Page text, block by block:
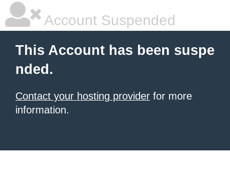
Account Suspended
This Account has been suspe
nded.
Contact your hosting provider for more
information.